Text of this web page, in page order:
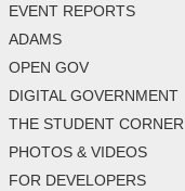
EVENT REPORTS
ADAMS
OPEN GOV
DIGITAL GOVERNMENT
THE STUDENT CORNER
PHOTOS & VIDEOS
FOR DEVELOPERS